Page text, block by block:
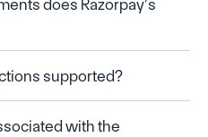
does Razorpay’s
supported?
with the